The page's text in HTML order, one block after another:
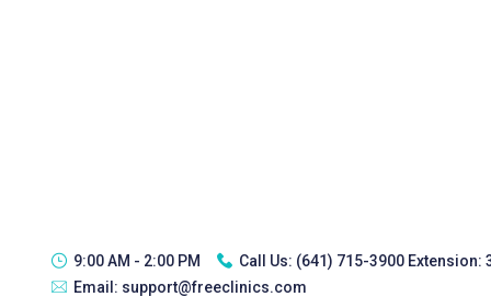
9:00 AM - 2:00 PM Call Us: (641) 715-3900 Extension:
Email: support@freeclinics.com